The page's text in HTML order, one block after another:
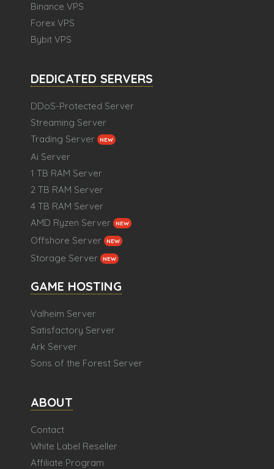
Binance VPS
Forex VPS
Bybit VPS
DEDICATED SERVERS
DDoS-Protected Server
Streaming Server
Trading Server
NEW
Ai Server
1 TB RAM Server
2 TB RAM Server
4 TB RAM Server
AMD Ryzen Server
NEW
Offshore Server NEW
Storage Server NEW
GAME HOSTING
Valheim Server
Satisfactory Server
Ark Server
Sons of the Forest Server
ABOUT
Contact
White Label Reseller
Affiliate Program